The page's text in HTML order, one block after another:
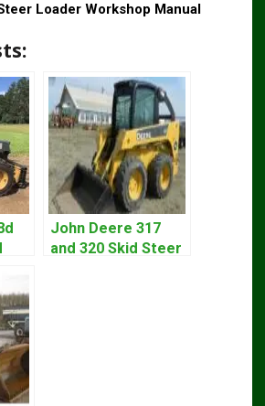
Loader Workshop Manual
John Deere 317
and 320 Skid Steer